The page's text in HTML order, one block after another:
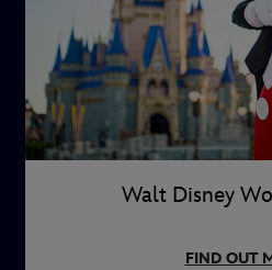
Walt Disney
FIND OUT